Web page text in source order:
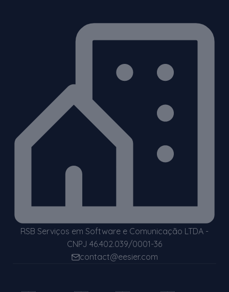
RSB Serviços em Software e Comunicação LTDA -
CNPJ 46.402.039/0001-36
contact@eesier.com